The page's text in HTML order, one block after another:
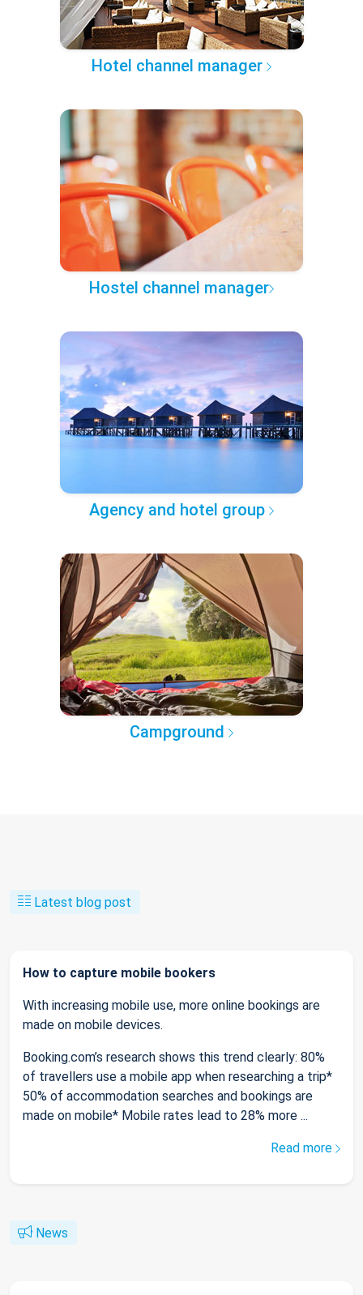
Hotel channel manager
Hostel channel manager
Agency and hotel group
Campground
Latest blog post
How to capture mobile bookers
With increasing mobile use, more online bookings are
made on mobile devices.
Booking.com’s research shows this trend clearly: 80%
of travellers use a mobile app when researching a trip*
50% of accommodation searches and bookings are
made on mobile* Mobile rates lead to 28% more ...
Read more
News